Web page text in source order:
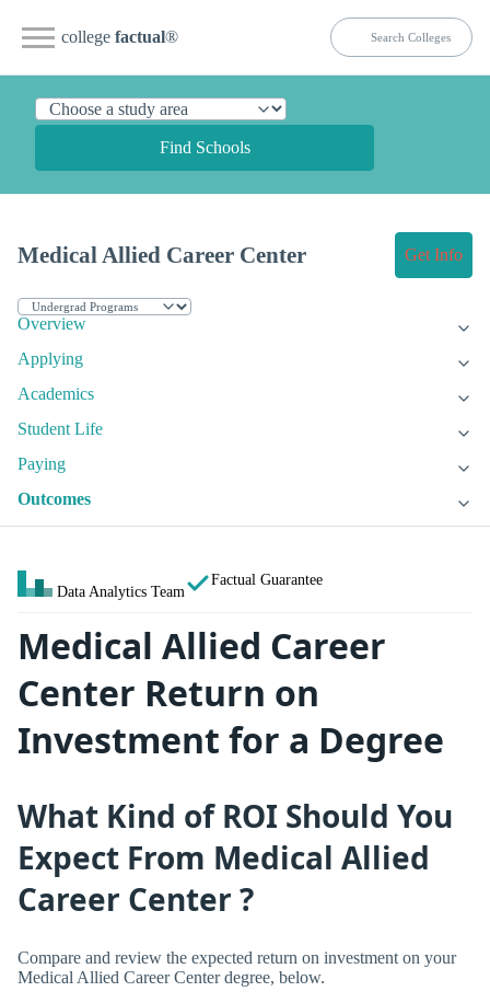
college factual®
Find Schools
Medical Allied Career Center Get Info
Overview
Applying
Academics
Student Life
Paying
Outcomes
Data Analytics Team
Factual Guarantee
Medical Allied Career
Center Return on
Investment for a Degree
What Kind of ROI Should You
Expect From Medical Allied
Career Center ?
Compare and review the expected return on investment on your
Medical Allied Career Center degree, below.